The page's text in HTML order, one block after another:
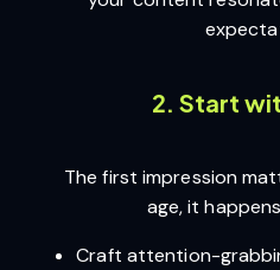
2. Start
The first impression
age, it
Craft attention-